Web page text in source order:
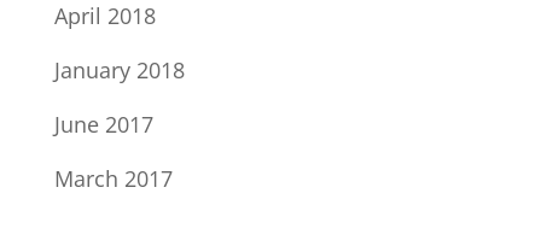
April 2018
January 2018
June 2017
March 2017